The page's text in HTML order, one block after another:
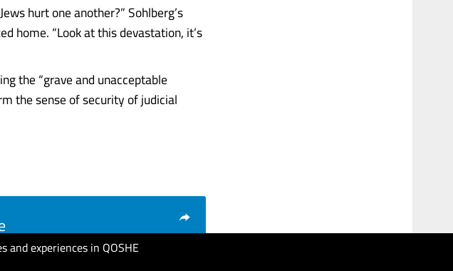
and experiences in QOSHE
hurt one another?” Sohlberg’s
home. “Look at this devastation, it’s
the “grave and unacceptable
the sense of security of judicial